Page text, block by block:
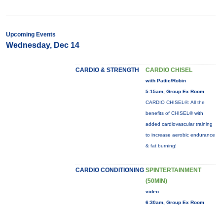
Upcoming Events
Wednesday, Dec 14
CARDIO & STRENGTH CARDIO CHISEL
with Pattie/Robin
5:15am, Group Ex Room
CARDIO CHISEL®: All the
benefits of CHISEL® with
added cardiovascular training
to increase aerobic endurance
& fat burning!
CARDIO CONDITIONING SPINTERTAINMENT
(50MIN)
video
6:30am, Group Ex Room